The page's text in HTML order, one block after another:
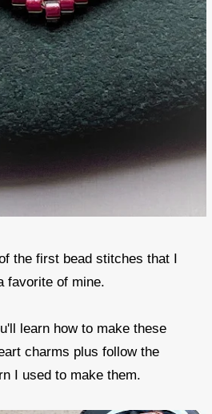
the first bead stitches that I
favorite of mine.
learn how to make these
charms plus follow the
I used to make them.